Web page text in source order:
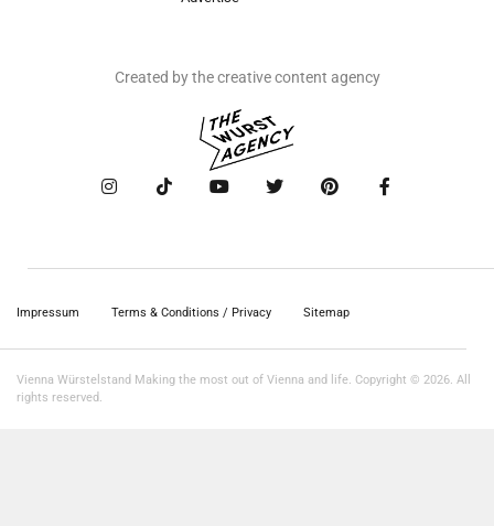
Created by the creative content agency
Impressum Terms & Conditions / Privacy Sitemap
Vienna Würstelstand Making the most out of Vienna and life. Copyright © 2026. All
rights reserved.